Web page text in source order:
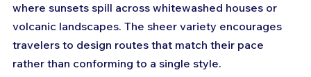
where sunsets spill across whitewashed houses or
volcanic landscapes. The sheer variety encourages
travelers to design routes that match their pace
rather than conforming to a single style.